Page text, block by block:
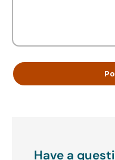
Have a